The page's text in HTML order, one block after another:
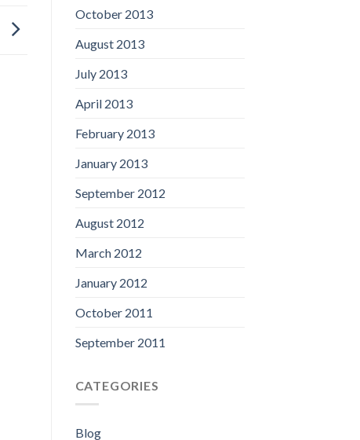
October 2013
August 2013
July 2013
April 2013
February 2013
January 2013
September 2012
August 2012
March 2012
January 2012
October 2011
September 2011
CATEGORIES
Blog